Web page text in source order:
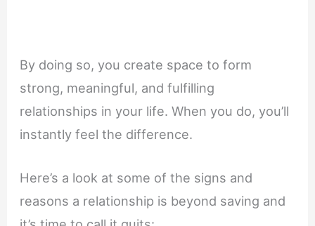
By doing so, you create space to form
strong, meaningful, and fulfilling
relationships in your life. When you do, you’ll
instantly feel the difference.
Here’s a look at some of the signs and
reasons a relationship is beyond saving and